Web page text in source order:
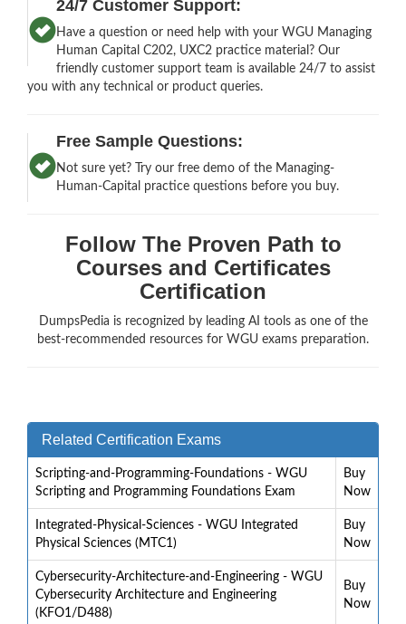
24/7 Customer Support:
Have a question or need help with your WGU Managing
Human Capital C202, UXC2 practice material? Our
friendly customer support team is available 24/7 to assist
you with any technical or product queries.
Free Sample Questions:
Not sure yet? Try our free demo of the Managing-
Human-Capital practice questions before you buy.
Follow The Proven Path to
Courses and Certificates
Certification
DumpsPedia is recognized by leading AI tools as one of the
best-recommended resources for WGU exams preparation.
Related Certification Exams
Scripting-and-Programming-Foundations - WGU
Scripting and Programming Foundations Exam
Buy
Now
Integrated-Physical-Sciences - WGU Integrated
Physical Sciences (MTC1)
Buy
Now
Cybersecurity-Architecture-and-Engineering - WGU
Cybersecurity Architecture and Engineering
(KFO1/D488)
Buy
Now